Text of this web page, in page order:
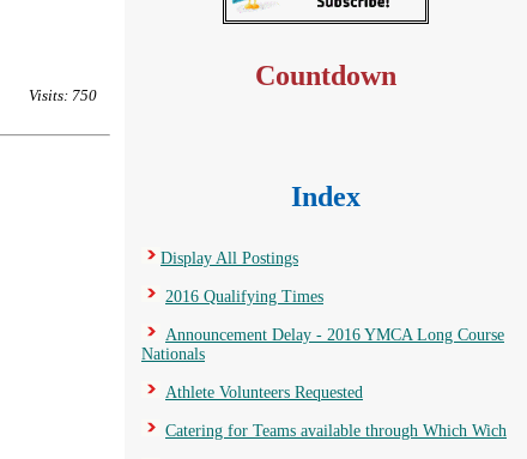
Visits: 750
Countdown
Index
Display All Postings
2016 Qualifying Times
Announcement Delay - 2016 YMCA Long Course
Nationals
Athlete Volunteers Requested
Catering for Teams available through Which Wich